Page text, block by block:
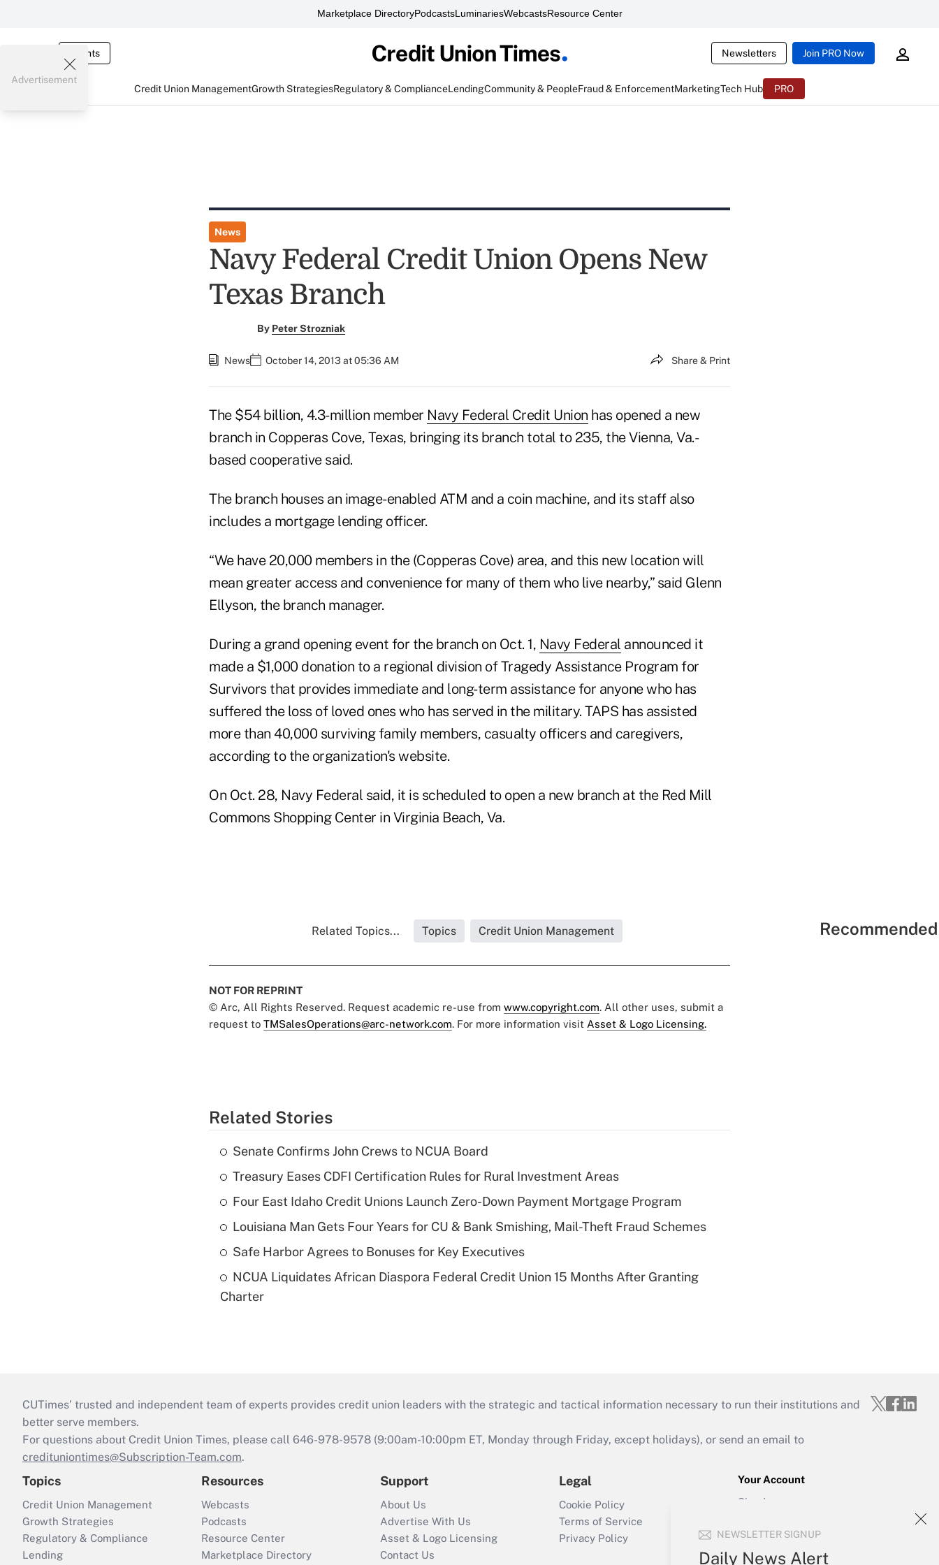
Marketplace DirectoryPodcastsLuminariesWebcastsResource Center
Events Newsletters Join PRO Now
Credit Union ManagementGrowth StrategiesRegulatory & ComplianceLendingCommunity & PeopleFraud & EnforcementMarketingTech Hub PRO
NEWSLETTER SIGNUP
Daily News Alert
Advertisement
News
Navy Federal Credit Union Opens New
Texas Branch
By Peter Strozniak
News October 14, 2013 at 05:36 AM Share & Print
The $54 billion, 4.3-million member Navy Federal Credit Union has opened a new
branch in Copperas Cove, Texas, bringing its branch total to 235, the Vienna, Va.-
based cooperative said.
The branch houses an image-enabled ATM and a coin machine, and its staff also
includes a mortgage lending officer.
“We have 20,000 members in the (Copperas Cove) area, and this new location will
mean greater access and convenience for many of them who live nearby,” said Glenn
Ellyson, the branch manager.
During a grand opening event for the branch on Oct. 1, Navy Federal announced it
made a $1,000 donation to a regional division of Tragedy Assistance Program for
Survivors that provides immediate and long-term assistance for anyone who has
suffered the loss of loved ones who has served in the military. TAPS has assisted
more than 40,000 surviving family members, casualty officers and caregivers,
according to the organization's website.
On Oct. 28, Navy Federal said, it is scheduled to open a new branch at the Red Mill
Commons Shopping Center in Virginia Beach, Va.
Related Topics... Topics Credit Union Management
NOT FOR REPRINT
© Arc, All Rights Reserved. Request academic re-use from www.copyright.com. All other uses, submit a
request to TMSalesOperations@arc-network.com. For more information visit Asset & Logo Licensing.
Related Stories
Senate Confirms John Crews to NCUA Board
Treasury Eases CDFI Certification Rules for Rural Investment Areas
Four East Idaho Credit Unions Launch Zero-Down Payment Mortgage Program
Louisiana Man Gets Four Years for CU & Bank Smishing, Mail-Theft Fraud Schemes
Safe Harbor Agrees to Bonuses for Key Executives
NCUA Liquidates African Diaspora Federal Credit Union 15 Months After Granting
Charter
CUTimes’ trusted and independent team of experts provides credit union leaders with the strategic and tactical information necessary to run their institutions and
better serve members.
For questions about Credit Union Times, please call 646-978-9578 (9:00am-10:00pm ET, Monday through Friday, except holidays), or send an email to
credituniontimes@Subscription-Team.com.
Topics
Credit Union Management
Growth Strategies
Regulatory & Compliance
Lending
Resources
Webcasts
Podcasts
Resource Center
Marketplace Directory
Support
About Us
Advertise With Us
Asset & Logo Licensing
Contact Us
Legal
Cookie Policy
Terms of Service
Privacy Policy
Your Account
Sign In
Forgot Password
My Newsletters